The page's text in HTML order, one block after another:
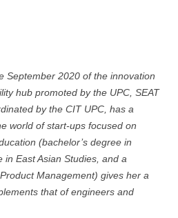
September 2020 of the innovation
hub promoted by the UPC, SEAT
by the CIT UPC, has a
world of start-ups focused on
(bachelor’s degree in
in East Asian Studies, and a
Management) gives her a
that of engineers and